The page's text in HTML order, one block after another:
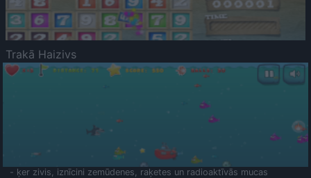
Trakā Haizivs
- ķer zivis, iznīcini zemūdenes, raķetes un radioaktīvās mucas